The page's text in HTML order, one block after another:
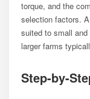
torque, and the
selection factors.
suited to small
larger farms
Step-by-